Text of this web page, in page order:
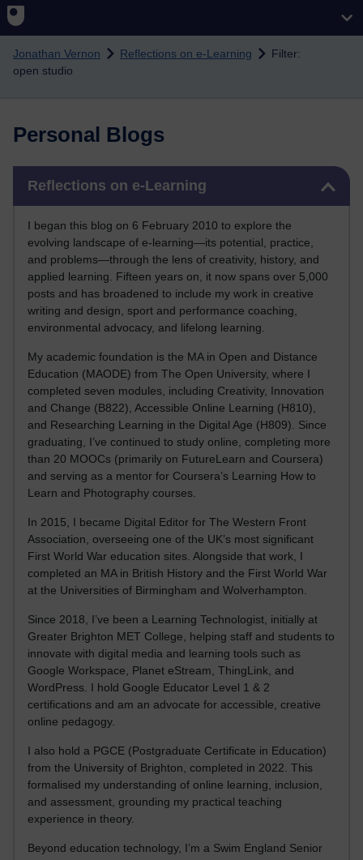
Skip to main content
Jonathan Vernon Reflections on e-Learning
Filter:
open studio
Personal Blogs
Reflections on e-Learning
I began this blog on 6 February 2010 to explore the
evolving landscape of e-learning—its potential, practice,
and problems—through the lens of creativity, history, and
applied learning. Fifteen years on, it now spans over 5,000
posts and has broadened to include my work in creative
writing and design, sport and performance coaching,
environmental advocacy, and lifelong learning.
My academic foundation is the MA in Open and Distance
Education (MAODE) from The Open University, where I
completed seven modules, including Creativity, Innovation
and Change (B822), Accessible Online Learning (H810),
and Researching Learning in the Digital Age (H809). Since
graduating, I’ve continued to study online, completing more
than 20 MOOCs (primarily on FutureLearn and Coursera)
and serving as a mentor for Coursera’s Learning How to
Learn and Photography courses.
In 2015, I became Digital Editor for The Western Front
Association, overseeing one of the UK’s most significant
First World War education sites. Alongside that work, I
completed an MA in British History and the First World War
at the Universities of Birmingham and Wolverhampton.
Since 2018, I’ve been a Learning Technologist, initially at
Greater Brighton MET College, helping staff and students to
innovate with digital media and learning tools such as
Google Workspace, Planet eStream, ThingLink, and
WordPress. I hold Google Educator Level 1 & 2
certifications and am an advocate for accessible, creative
online pedagogy.
I also hold a PGCE (Postgraduate Certificate in Education)
from the University of Brighton, completed in 2022. This
formalised my understanding of online learning, inclusion,
and assessment, grounding my practical teaching
experience in theory.
Beyond education technology, I’m a Swim England Senior